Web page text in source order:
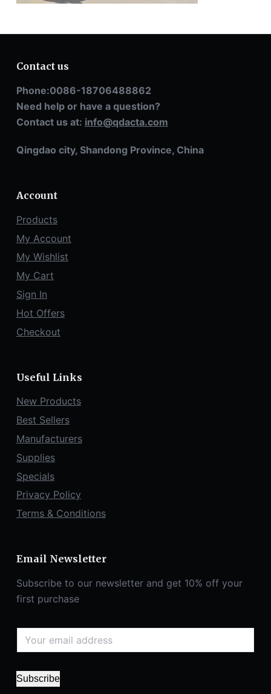
Contact us
Phone:0086-18706488862
Need help or have a question?
Contact us at: info@qdacta.com
Qingdao city, Shandong Province, China
Account
Products
My Account
My Wishlist
My Cart
Sign In
Hot Offers
Checkout
Useful Links
New Products
Best Sellers
Manufacturers
Supplies
Specials
Privacy Policy
Terms & Conditions
Email Newsletter
Subscribe to our newsletter and get 10% off your
first purchase
Subscribe